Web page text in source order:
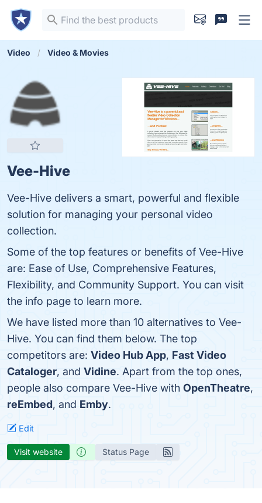
Video Video & Movies
Vee-Hive
Vee-Hive delivers a smart, powerful and flexible
solution for managing your personal video
collection.
Some of the top features or benefits of Vee-Hive
are: Ease of Use, Comprehensive Features,
Flexibility, and Community Support. You can visit
the info page to learn more.
We have listed more than 10 alternatives to Vee-
Hive. You can find them below. The top
competitors are: Video Hub App, Fast Video
Cataloger, and Vidine. Apart from the top ones,
people also compare Vee-Hive with OpenTheatre,
reEmbed, and Emby.
Edit
Visit website Status Page